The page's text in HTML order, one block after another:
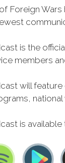
Foreign
is the
members
will
is